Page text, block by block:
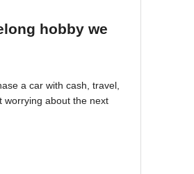
hobby we
a car with cash, travel,
worrying about the next